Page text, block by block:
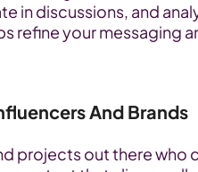
in discussions, and
refine your messaging
And Brands
projects out there who